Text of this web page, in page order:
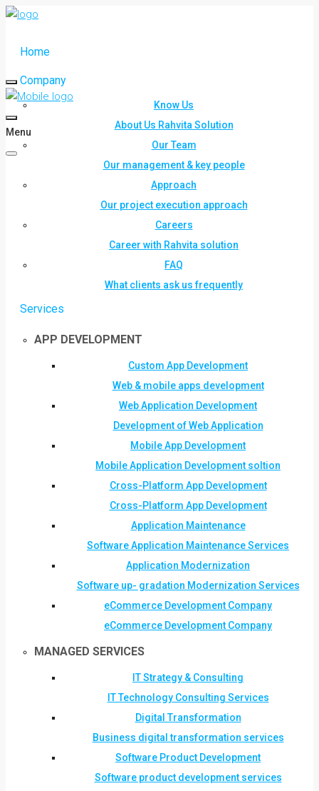
Home
Company
Know Us
About Us Rahvita Solution
Our Team
Our management & key people
Approach
Our project execution approach
Careers
Career with Rahvita solution
FAQ
What clients ask us frequently
Services
APP DEVELOPMENT
Custom App Development
Web & mobile apps development
Web Application Development
Development of Web Application
Mobile App Development
Mobile Application Development soltion
Cross-Platform App Development
Cross-Platform App Development
Application Maintenance
Software Application Maintenance Services
Application Modernization
Software up- gradation Modernization Services
eCommerce Development Company
eCommerce Development Company
MANAGED SERVICES
IT Strategy & Consulting
IT Technology Consulting Services
Digital Transformation
Business digital transformation services
Software Product Development
Software product development services
Menu